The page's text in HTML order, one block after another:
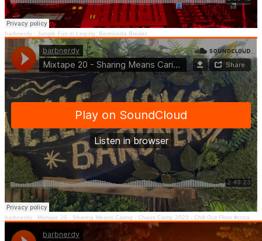
barbnerdy · Jungle Fun in Leipzig: Bermooda Breakz
barbnerdy · Mixtape 20 - Sharing Means Caring - Chaos Camp 2023 - Chill Out Floor #cccamp23